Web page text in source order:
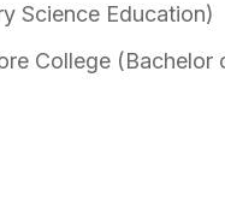
Science Education)
College (Bachelor